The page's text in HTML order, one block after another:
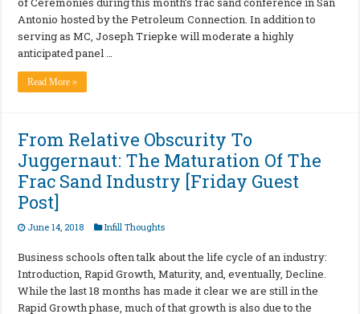
Antonio hosted by the Petroleum Connection. In addition to
serving as MC, Joseph Triepke will moderate a highly
anticipated panel …
Read More »
From Relative Obscurity To
Juggernaut: The Maturation Of The
Frac Sand Industry [Friday Guest
Post]
June 14, 2018 Infill Thoughts
Business schools often talk about the life cycle of an industry:
Introduction, Rapid Growth, Maturity, and, eventually, Decline.
While the last 18 months has made it clear we are still in the
Rapid Growth phase, much of that growth is also due to the